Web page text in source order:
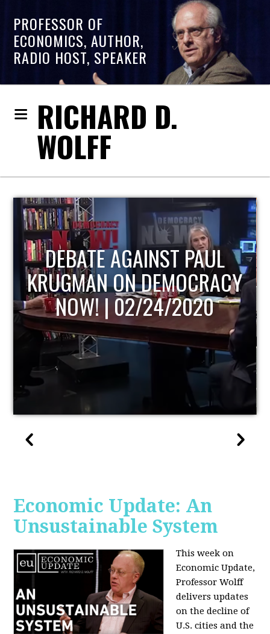
PROFESSOR OF
ECONOMICS, AUTHOR,
RADIO HOST, SPEAKER
RICHARD D.
WOLFF
HOST OF ECONOMIC
UPDATE
Economic Update: An
Unsustainable System
This week on
Economic Update,
Professor Wolff
delivers updates
on the decline of
U.S. cities and the